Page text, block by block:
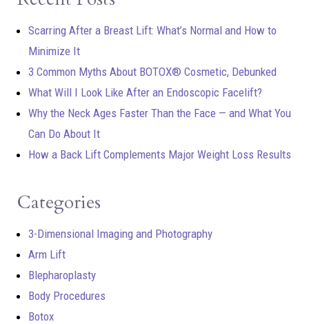
Scarring After a Breast Lift: What’s Normal and How to
Minimize It
3 Common Myths About BOTOX® Cosmetic, Debunked
What Will I Look Like After an Endoscopic Facelift?
Why the Neck Ages Faster Than the Face — and What You
Can Do About It
How a Back Lift Complements Major Weight Loss Results
Categories
3-Dimensional Imaging and Photography
Arm Lift
Blepharoplasty
Body Procedures
Botox